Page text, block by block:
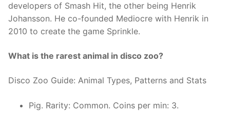
developers of Smash Hit, the other being Henrik
Johansson. He co-founded Mediocre with Henrik in
2010 to create the game Sprinkle.
What is the rarest animal in disco zoo?
Disco Zoo Guide: Animal Types, Patterns and Stats
Pig. Rarity: Common. Coins per min: 3.